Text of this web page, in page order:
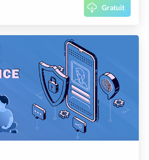
Gratuit